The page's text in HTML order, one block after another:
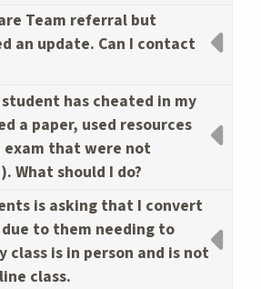
Team referral but
an update. Can I contact
has cheated in my
a paper, used resources
that were not
What should I do?
is asking that I convert
to them needing to
class is in person and is not
class.